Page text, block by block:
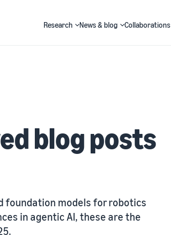
Research News & blog Collaborations
blog posts
foundation models for robotics
in agentic AI, these are the